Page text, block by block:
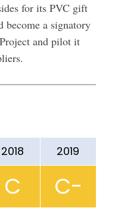
for its PVC gift
become a signatory
and pilot it
2018
C
2019
C-